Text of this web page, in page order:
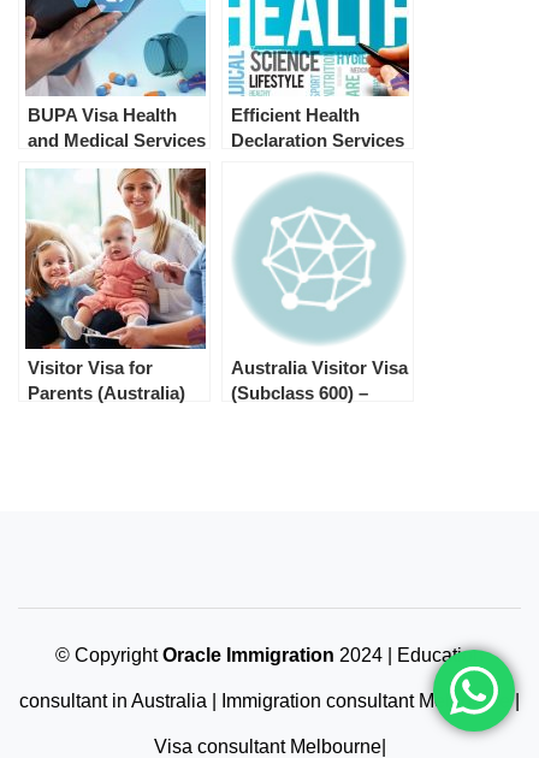
BUPA Visa Health
and Medical Services
and Examination in
Australia
Efficient Health
Declaration Services
Immigration
Visitor Visa for
Parents (Australia)
Australia Visitor Visa
(Subclass 600) –
© CopyrightOracle Immigration 2024 | Education
consultant in Australia | Immigration consultant Melbourne |
Visa consultant Melbourne|